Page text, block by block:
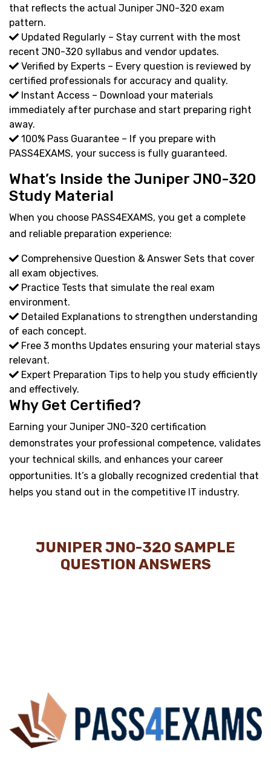
that reflects the actual Juniper JN0-320 exam
pattern.
Updated Regularly – Stay current with the most
recent JN0-320 syllabus and vendor updates.
Verified by Experts – Every question is reviewed by
certified professionals for accuracy and quality.
Instant Access – Download your materials
immediately after purchase and start preparing right
away.
100% Pass Guarantee – If you prepare with
PASS4EXAMS, your success is fully guaranteed.
What’s Inside the Juniper JN0-320
Study Material
When you choose PASS4EXAMS, you get a complete
and reliable preparation experience:
Comprehensive Question & Answer Sets that cover
all exam objectives.
Practice Tests that simulate the real exam
environment.
Detailed Explanations to strengthen understanding
of each concept.
Free 3 months Updates ensuring your material stays
relevant.
Expert Preparation Tips to help you study efficiently
and effectively.
Why Get Certified?
Earning your Juniper JN0-320 certification
demonstrates your professional competence, validates
your technical skills, and enhances your career
opportunities. It’s a globally recognized credential that
helps you stand out in the competitive IT industry.
JUNIPER JN0-320 SAMPLE
QUESTION ANSWERS